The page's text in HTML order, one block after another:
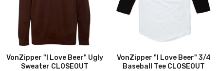
VonZipper "I Love Beer" 3/4
Baseball Tee CLOSEOUT
VonZipper "I Love Beer" Tee
CLOSEOUT